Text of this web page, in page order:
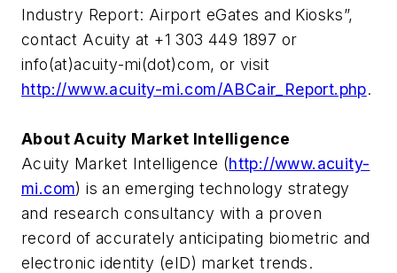
Industry Report: Airport eGates and Kiosks”,
contact Acuity at +1 303 449 1897 or
info(at)acuity-mi(dot)com, or visit
http://www.acuity-mi.com/ABCair_Report.php.
About Acuity Market Intelligence
Acuity Market Intelligence (http://www.acuity-
mi.com) is an emerging technology strategy
and research consultancy with a proven
record of accurately anticipating biometric and
electronic identity (eID) market trends.